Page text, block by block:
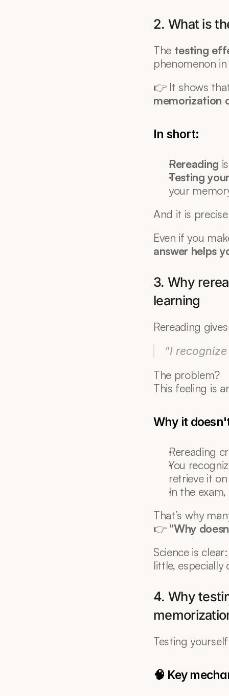
2. What is
The testing
phenomenon
👉 It shows
memorization
In short:
Rereading
Testing
your
And it is
Even if you
answer helps
3. Why
learning
Rereading
"I
The problem?
This feeling is
Why it
Rereading
You
retrieve it
In the
That’s why
👉 "Why
Science is
little,
4. Why
Testing
🧠 Key